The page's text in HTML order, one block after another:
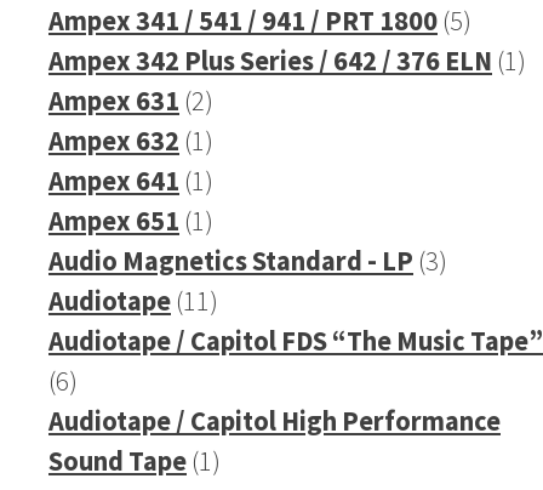
products
Ampex 341 / 541 / 941 / PRT 1800 55
Ampex 342 Plus Series / 642 / 376 ELN 11
Ampex 631 22
products
Ampex 632 11
product
Ampex 641 11
product
Ampex 651 11
product
Audio Magnetics Standard - LP 33
Audiotape 1111
products
Audiotape / Capitol FDS “The Music Tape”
66
products
Audiotape / Capitol High Performance
Sound Tape 11